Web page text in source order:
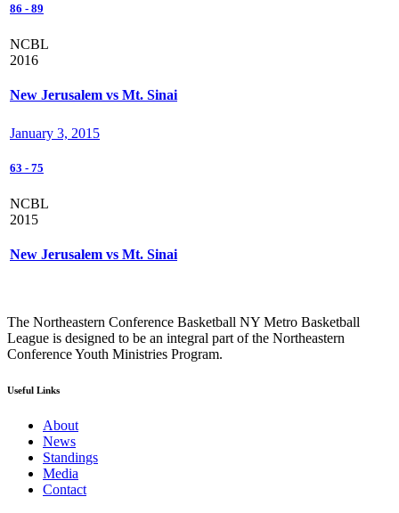
86 - 89
NCBL
2016
New Jerusalem vs Mt. Sinai
January 3, 2015
63 - 75
NCBL
2015
New Jerusalem vs Mt. Sinai
The Northeastern Conference Basketball NY Metro Basketball
League is designed to be an integral part of the Northeastern
Conference Youth Ministries Program.
Useful Links
About
News
Standings
Media
Contact